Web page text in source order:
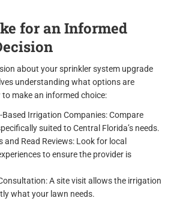
for an Informed
about your sprinkler system upgrade
understanding what options are
to make an informed choice:
Based Irrigation Companies: Compare
suited to Central Florida’s needs.
and Read Reviews: Look for local
to ensure the provider is
A site visit allows the irrigation
what your lawn needs.